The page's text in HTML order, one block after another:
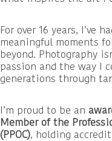
For over 16 years, I’ve
meaningful moments
beyond. Photography
passion and the way I
generations through
I’m proud to be an
Member of the
(PPOC), holding